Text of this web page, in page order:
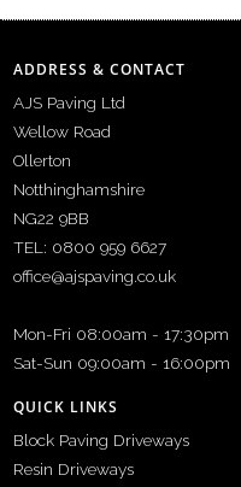
ADDRESS & CONTACT
AJS Paving Ltd
Wellow Road
Ollerton
Notthinghamshire
NG22 9BB
TEL: 0800 959 6627
office@ajspaving.co.uk
Mon-Fri 08:00am - 17:30pm
Sat-Sun 09:00am - 16:00pm
QUICK LINKS
Block Paving Driveways
Resin Driveways